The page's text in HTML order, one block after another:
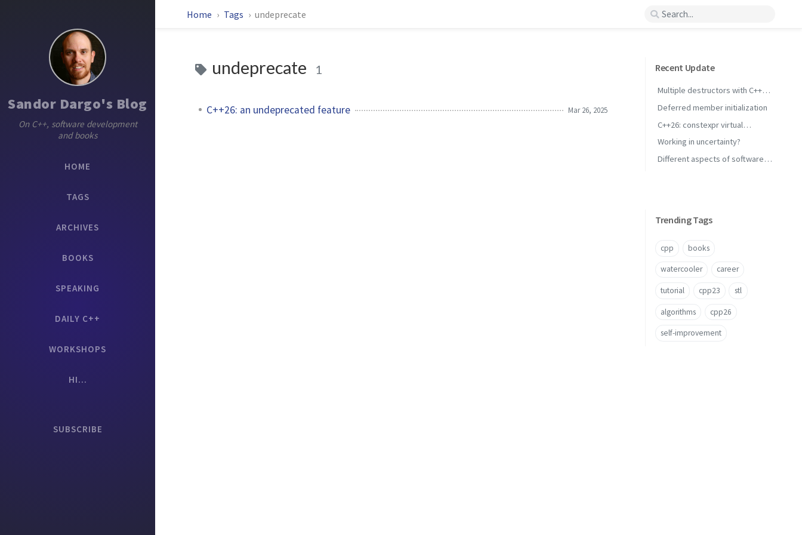
Sandor Dargo's Blog
On C++, software development
and books
HOME
TAGS
ARCHIVES
BOOKS
SPEAKING
DAILY C++
WORKSHOPS
HI...
SUBSCRIBE
Home Tags undeprecate
undeprecate 1
C++26: an undeprecated feature Mar 26, 2025
Recent Update
Multiple destructors with C++
concepts
Deferred member initialization
C++26: constexpr virtual
inheritance
Working in uncertainty?
Different aspects of software
Trending Tags
cpp books
watercooler career
tutorial cpp23 stl
algorithms cpp26
self-improvement